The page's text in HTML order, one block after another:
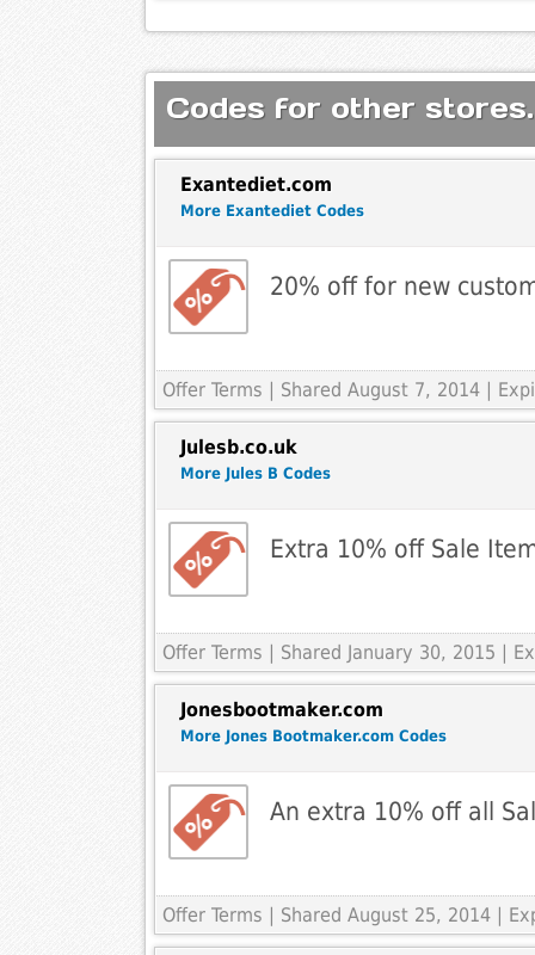
Codes for other
Exantediet.com
More Exantediet Codes
20% off for new
Offer Terms | Shared August 7, 2014 |
Julesb.co.uk
More Jules B Codes
Extra 10% off Sale
Offer Terms | Shared January 30, 2015 |
Jonesbootmaker.com
More Jones Bootmaker.com Codes
An extra 10% off all
Offer Terms | Shared August 25, 2014 |